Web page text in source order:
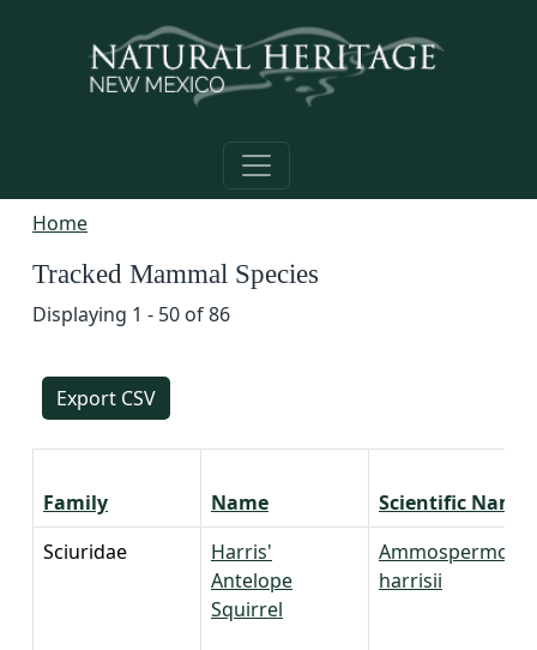
Home
Tracked Mammal Species
Displaying 1 - 50 of 86
Export CSV
Family Name
Scientific Name
Sciuridae
Harris'
Antelope
Squirrel
harrisii